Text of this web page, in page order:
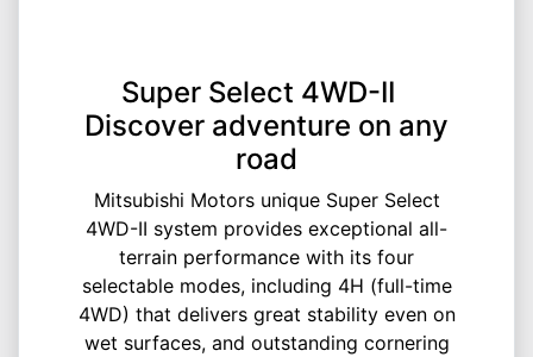
Super Select 4WD-II
Discover adventure on any
road
Mitsubishi Motors unique Super Select
4WD-II system provides exceptional all-
terrain performance with its four
selectable modes, including 4H (full-time
4WD) that delivers great stability even on
wet surfaces, and outstanding cornering